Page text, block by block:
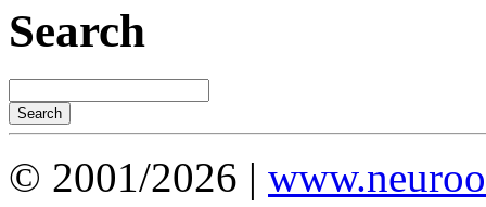
Search
© 2001/2026 |